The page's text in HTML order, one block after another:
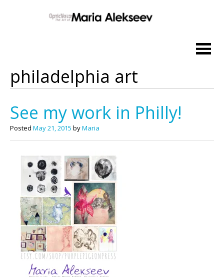
content
philadelphia art
See my work in Philly!
Posted May 21, 2015 byMaria